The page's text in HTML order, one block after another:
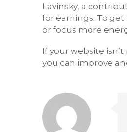
Lavinsky, a
for earnings. To
or focus more
If your website
you can improve